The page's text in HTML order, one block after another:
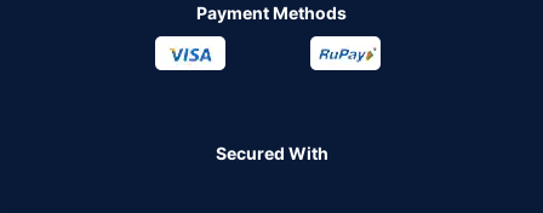
Payment Methods
Secured With